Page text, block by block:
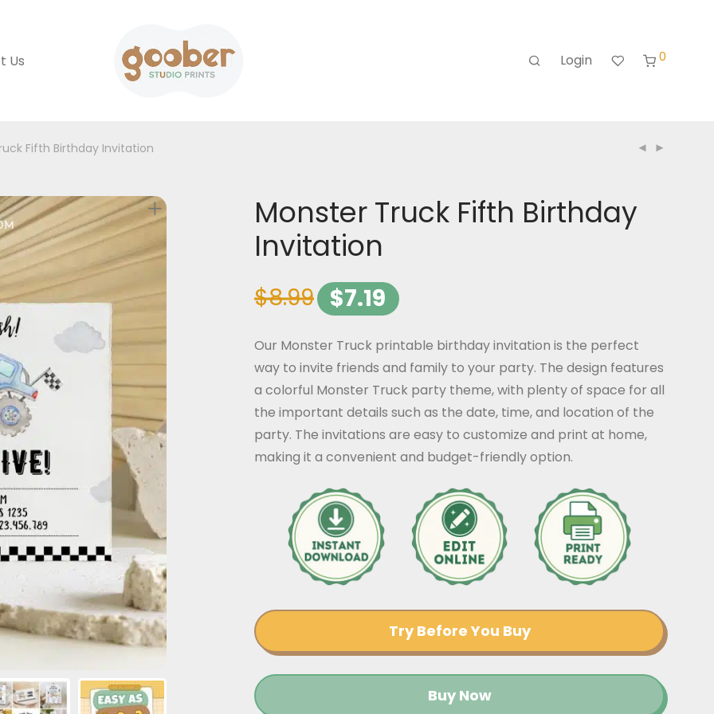
Us Login 0
Fifth Birthday Invitation
Monster Truck Fifth Birthday
Invitation
$8.99 $7.19
Our Monster Truck printable birthday invitation is the perfect
way to invite friends and family to your party. The design features
a colorful Monster Truck party theme, with plenty of space for all
the important details such as the date, time, and location of the
party. The invitations are easy to customize and print at home,
making it a convenient and budget-friendly option.
Try Before You Buy
Buy Now